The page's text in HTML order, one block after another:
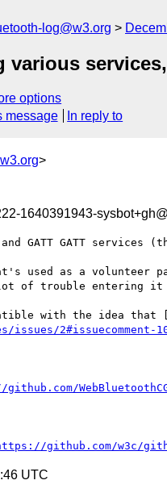
log@w3.org
options
message In reply to
>
1640391943-
GATT services
used as a
lot of trouble
with the idea that
2#issuecomment-
github.com/w3c/
UTC